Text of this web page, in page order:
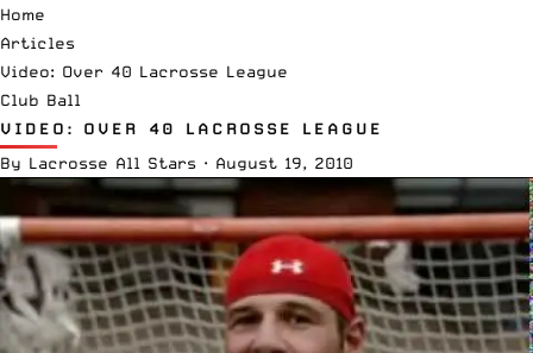
Home
Articles
Video: Over 40 Lacrosse League
Club Ball
VIDEO: OVER 40 LACROSSE LEAGUE
By Lacrosse All Stars · August 19, 2010